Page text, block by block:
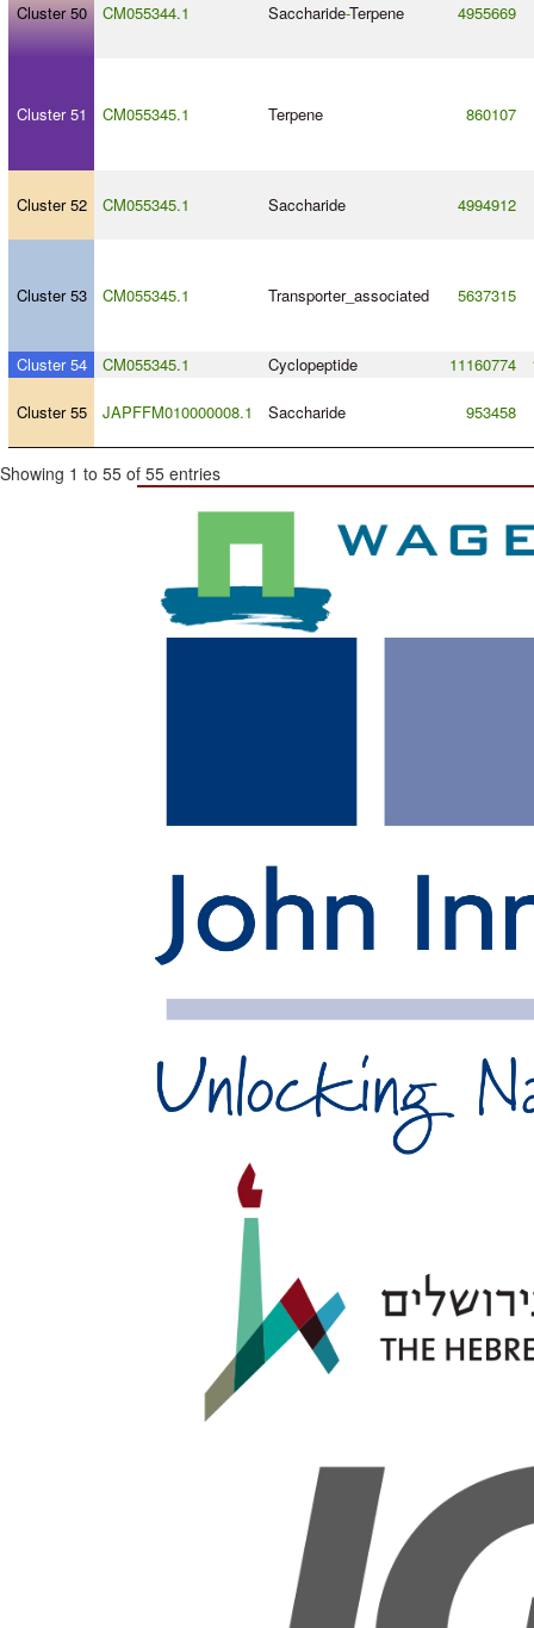
Cluster 50 CM055344.1 Saccharide-Terpene 4955669
Cluster 51 CM055345.1 Terpene 860107
Cluster 52 CM055345.1 Saccharide 4994912
Cluster 53 CM055345.1 Transporter_associated 5637315
Cluster 54 CM055345.1 Cyclopeptide 11160774
Cluster 55 JAPFFM010000008.1 Saccharide 953458
Showing 1 to 55 of 55 entries